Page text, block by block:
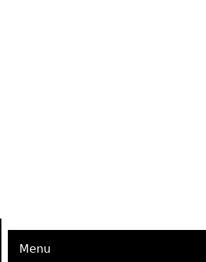
Menu